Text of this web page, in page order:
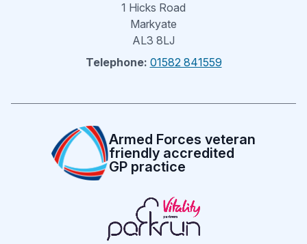
1 Hicks Road
Markyate
AL3 8LJ
Telephone: 01582 841559
Armed Forces veteran
friendly accredited
GP practice